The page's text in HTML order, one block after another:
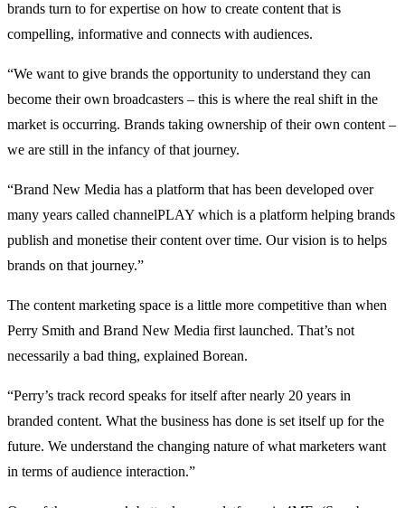
brands turn to for expertise on how to create content that is
compelling, informative and connects with audiences.
“We want to give brands the opportunity to understand they can
become their own broadcasters – this is where the real shift in the
market is occurring. Brands taking ownership of their own content –
we are still in the infancy of that journey.
“Brand New Media has a platform that has been developed over
many years called channelPLAY which is a platform helping brands
publish and monetise their content over time. Our vision is to helps
brands on that journey.”
The content marketing space is a little more competitive than when
Perry Smith and Brand New Media first launched. That’s not
necessarily a bad thing, explained Borean.
“Perry’s track record speaks for itself after nearly 20 years in
branded content. What the business has done is set itself up for the
future. We understand the changing nature of what marketers want
in terms of audience interaction.”